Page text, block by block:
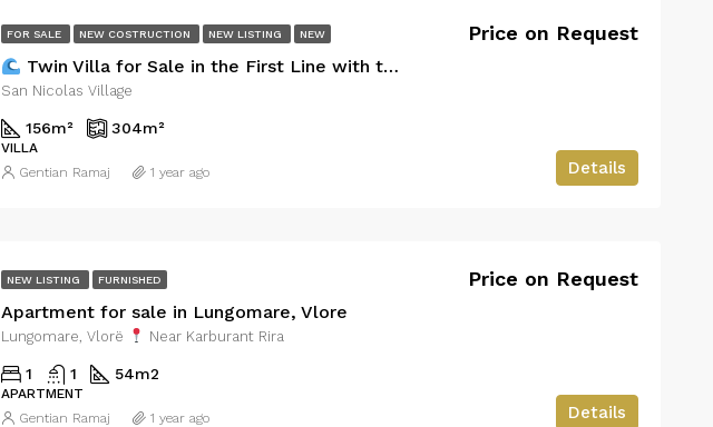
FOR SALE NEW COSTRUCTION NEW LISTING NEW
Twin Villa for Sale in the First Line with the Sea – San Nicolas Village
Price on Request
San Nicolas Village
156m² 304m²
VILLA
Details
Gentian Ramaj 1 year ago
NEW LISTING FURNISHED
Apartment for sale in Lungomare, Vlore
Price on Request
Lungomare, Vlorë Near Karburant Rira
1 1 54m2
APARTMENT
Details
Gentian Ramaj 1 year ago